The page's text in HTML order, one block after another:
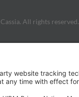
All rights reserved.